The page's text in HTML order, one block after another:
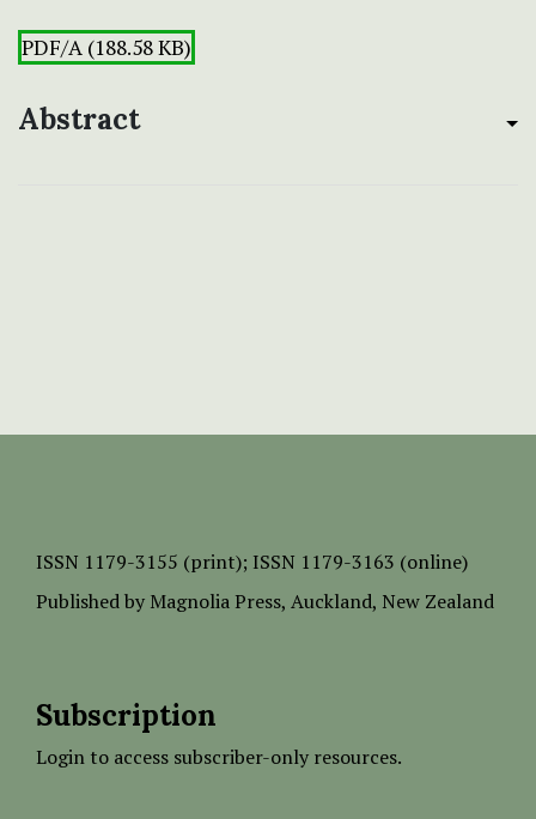
PDF/A (188.58 KB)
Abstract
ISSN 1179-3155 (print); ISSN 1179-3163 (online)
Published by Magnolia Press, Auckland, New Zealand
Subscription
Login to access subscriber-only resources.